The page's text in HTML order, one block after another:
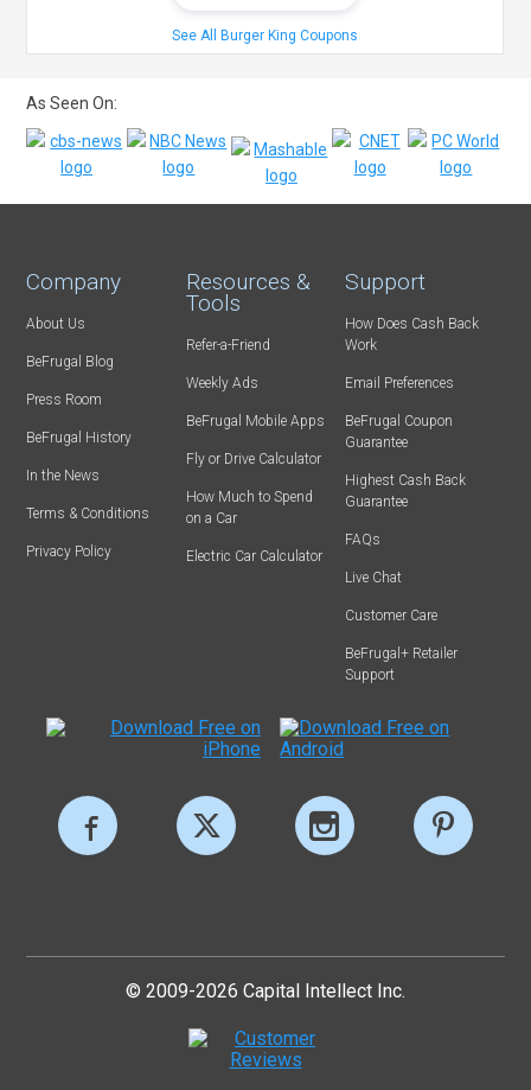
See All Burger King Coupons
As Seen On:
Company
About Us
BeFrugal Blog
Press Room
BeFrugal History
In the News
Terms & Conditions
Privacy Policy
Resources &
Tools
Refer-a-Friend
Weekly Ads
BeFrugal Mobile Apps
Fly or Drive Calculator
How Much to Spend
on a Car
Electric Car Calculator
Support
How Does Cash Back
Work
Email Preferences
BeFrugal Coupon
Guarantee
Highest Cash Back
Guarantee
FAQs
Live Chat
Customer Care
BeFrugal+ Retailer
Support
© 2009-2026 Capital Intellect Inc.